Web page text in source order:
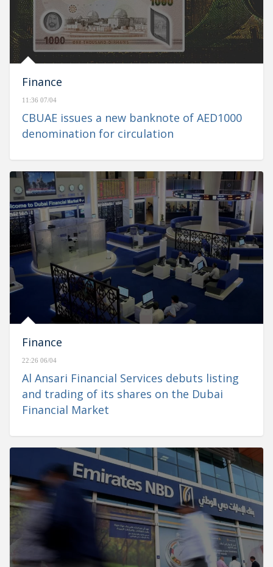
Finance
11:36 07/04
CBUAE issues a new banknote of AED1000
denomination for circulation
Finance
22:26 06/04
Al Ansari Financial Services debuts listing
and trading of its shares on the Dubai
Financial Market